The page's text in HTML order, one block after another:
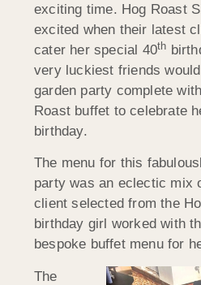
exciting time. Hog Roast
excited when their latest
cater her special 40th
very luckiest friends
garden party complete
Roast buffet to celebrate
birthday.
The menu for this
party was an eclectic mix
client selected from the
birthday girl worked with
bespoke buffet menu for
The